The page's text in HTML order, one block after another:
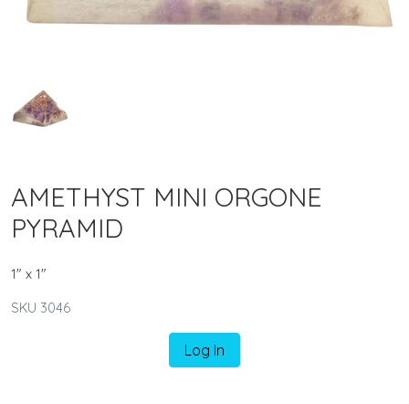
AMETHYST MINI ORGONE
PYRAMID
1" x 1"
SKU 3046
Log In